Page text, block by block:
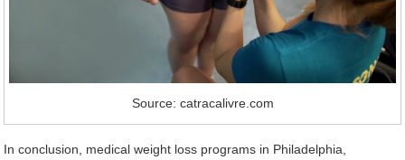
Source: catracalivre.com
In conclusion, medical weight loss programs in Philadelphia,